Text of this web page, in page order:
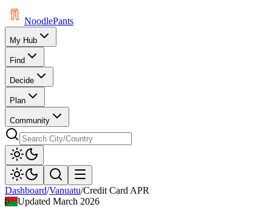
NoodlePants
My Hub
Find
Decide
Plan
Community
Dashboard/Vanuatu/Credit Card APR
UpdatedMarch 2026